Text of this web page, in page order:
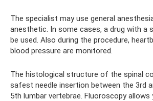
The specialist may use general
anesthetic. In some cases, a drug with a
be used. Also during the procedure,
blood pressure are monitored.
The histological structure of the spinal
safest needle insertion between the 3rd
5th lumbar vertebrae. Fluoroscopy allows